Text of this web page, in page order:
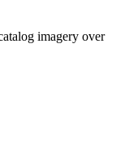
imagery over